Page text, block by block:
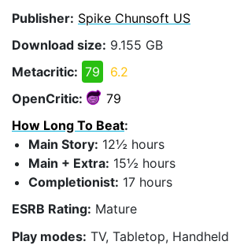
Publisher: Spike Chunsoft US
Download size: 9.155 GB
Metacritic: 79
6.2
OpenCritic:
79
How Long To Beat:
Main Story: 12½ hours
Main + Extra: 15½ hours
Completionist: 17 hours
ESRB Rating: Mature
Play modes: TV, Tabletop, Handheld